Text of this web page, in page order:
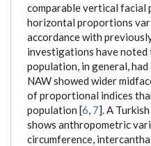
comparable vertical
horizontal proportions
accordance with
investigations have noted
population, in general,
NAW showed wider
of proportional indices
population [6 7]. A
shows anthropometric
circumference,